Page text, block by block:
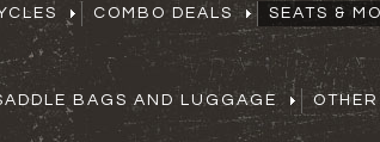
COMBO DEALS SEATS &
BAGS AND LUGGAGE